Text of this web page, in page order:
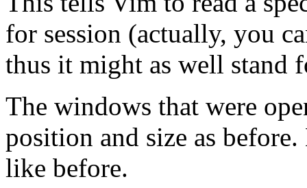
for session (actually, you
thus it might as well stand
The windows that were
position and size as
like before.